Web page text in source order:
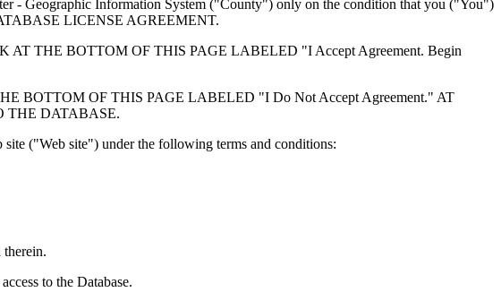
- Geographic Information System ("County") only on the condition that you ("You")
LICENSE AGREEMENT.
THE BOTTOM OF THIS PAGE LABELED "I Accept Agreement. Begin
BOTTOM OF THIS PAGE LABELED "I Do Not Accept Agreement." AT
THE DATABASE.
("Web site") under the following terms and conditions:
therein.
to the Database.